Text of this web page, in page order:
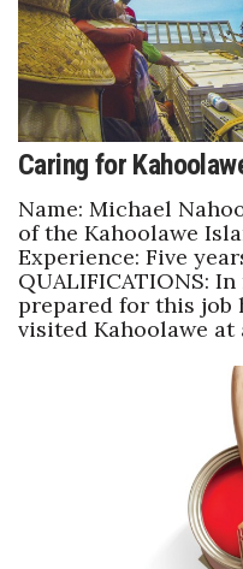
Partner Content
PRIDE
Real Estate
Science
Small Business
Sports
Caring for
Name: Michael
of the Kahoolawe
Experience: Five
QUALIFICATIONS:
prepared for this job
visited Kahoolawe